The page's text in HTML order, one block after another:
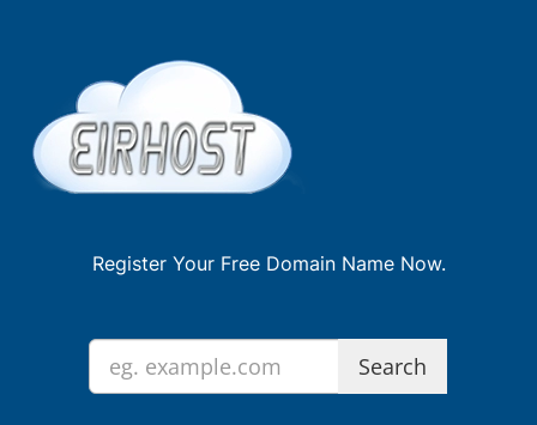
Register Your Free Domain Name Now.